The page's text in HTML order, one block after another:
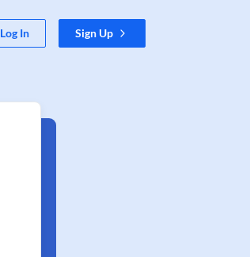
Log In Sign Up